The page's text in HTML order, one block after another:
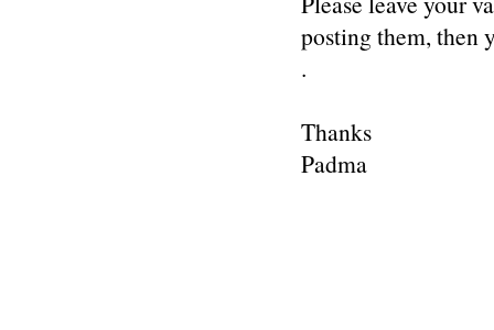
posting them, then
.
Thanks
Padma